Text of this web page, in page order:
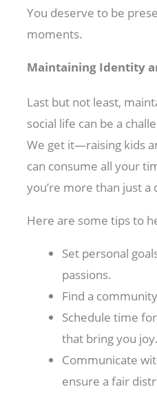
You deserve to be
moments.
Maintaining Identity
Last but not least,
social life can be a
We get it—raising kids
can consume all your
you’re more than just a
Here are some tips to
Set personal
passions.
Find a
Schedule time
that bring you joy.
Communicate
ensure a fair